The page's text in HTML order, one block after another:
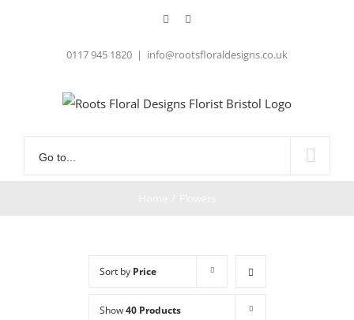
Facebook
0117 945 1820 | info@rootsfloraldesigns.co.uk
Go to...
Sort by Price
Show40 Products